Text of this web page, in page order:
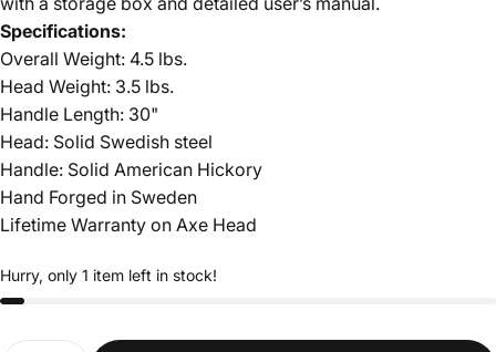
Specifications:
Overall Weight: 4.5 lbs.
Head Weight: 3.5 lbs.
Handle Length: 30"
Head: Solid Swedish steel
Handle: Solid American Hickory
Hand Forged in Sweden
Lifetime Warranty on Axe Head
Hurry, only 1 item left in stock!